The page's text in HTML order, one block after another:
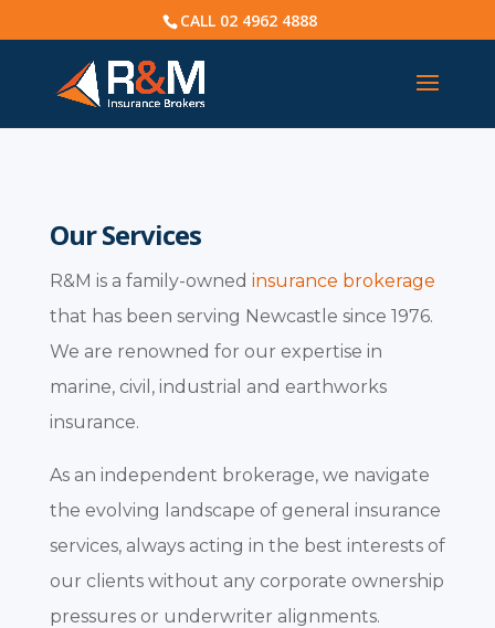
CALL 02 4962 4888
Our Services
R&M is a family-owned insurance brokerage
that has been serving Newcastle since 1976.
We are renowned for our expertise in
marine, civil, industrial and earthworks
insurance.
As an independent brokerage, we navigate
the evolving landscape of general insurance
services, always acting in the best interests of
our clients without any corporate ownership
pressures or underwriter alignments.